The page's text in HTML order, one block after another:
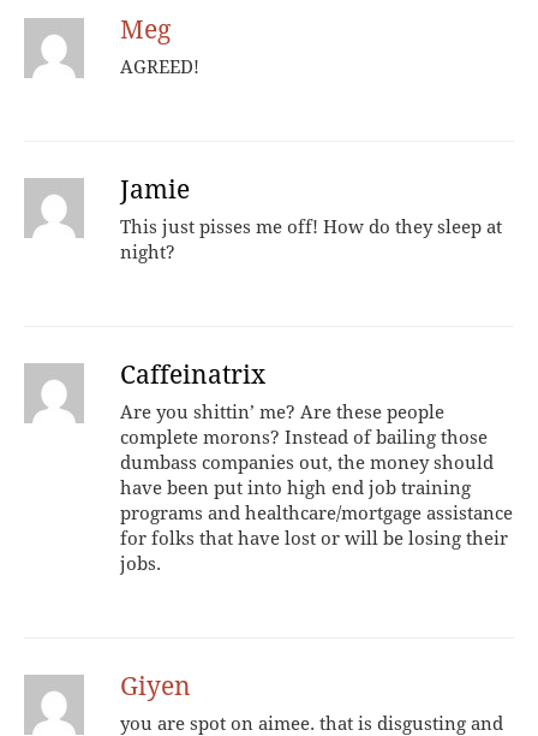
Meg
AGREED!
Jamie
This just pisses me off! How do they sleep at
night?
Caffeinatrix
Are you shittin’ me? Are these people
complete morons? Instead of bailing those
dumbass companies out, the money should
have been put into high end job training
programs and healthcare/mortgage assistance
for folks that have lost or will be losing their
jobs.
Giyen
you are spot on aimee. that is disgusting and